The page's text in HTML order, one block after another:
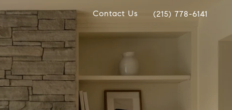
Contact Us (215) 778-6141